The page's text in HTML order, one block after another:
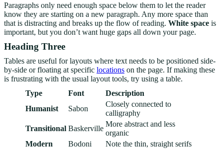
Paragraphs only need enough space below them to let the reader
know they are starting on a new paragraph. Any more space than
that is distracting and breaks up the flow of reading. White space is
important, but you don’t want huge gaps all down your page.
Heading Three
Tables are useful for layouts where text needs to be positioned side-
by-side or floating at specific locations on the page. If making these
is frustrating with the usual layout tools, try using a table.
Type
Font
Description
Humanist
Sabon
Closely connected to
calligraphy
Transitional Baskerville
More abstract and less
organic
Modern
Bodoni
Note the thin, straight serifs